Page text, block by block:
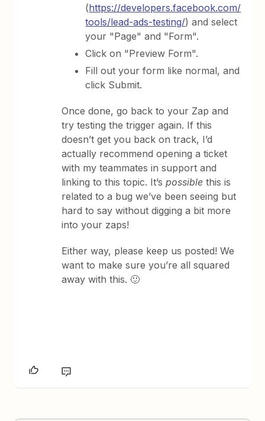
(https://developers.facebook.com/
tools/lead-ads-testing/) and select
your "Page" and "Form".
Click on "Preview Form".
Fill out your form like normal, and
click Submit.
Once done, go back to your Zap and
try testing the trigger again. If this
doesn’t get you back on track, I’d
actually recommend opening a ticket
with my teammates in support and
linking to this topic. It’spossible this is
related to a bug we’ve been seeing but
hard to say without digging a bit more
into your zaps!
Either way, please keep us posted! We
want to make sure you’re all squared
away with this. 🙂